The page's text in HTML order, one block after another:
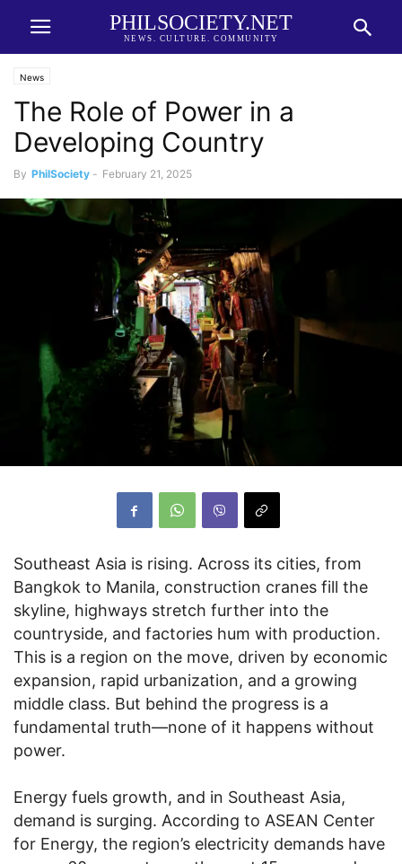
PHILSOCIETY.NET
NEWS. CULTURE. COMMUNITY
News
The Role of Power in a
Developing Country
By PhilSociety - February 21, 2025
Southeast Asia is rising. Across its cities, from
Bangkok to Manila, construction cranes fill the
skyline, highways stretch further into the
countryside, and factories hum with production.
This is a region on the move, driven by economic
expansion, rapid urbanization, and a growing
middle class. But behind the progress is a
fundamental truth—none of it happens without
power.
Energy fuels growth, and in Southeast Asia,
demand is surging. According to ASEAN Center
for Energy, the region’s electricity demands have